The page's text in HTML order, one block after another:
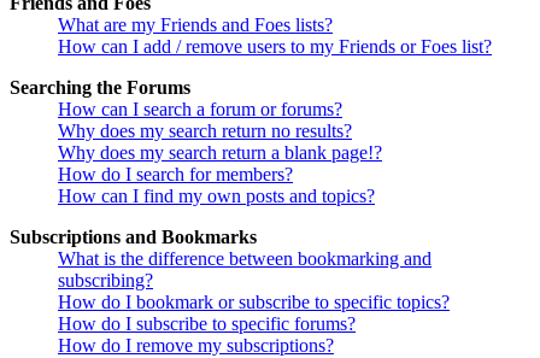
What are my Friends and Foes lists?
How can I add / remove users to my Friends or Foes list?
Searching the Forums
How can I search a forum or forums?
Why does my search return no results?
Why does my search return a blank page!?
How do I search for members?
How can I find my own posts and topics?
Subscriptions and Bookmarks
What is the difference between bookmarking and
subscribing?
How do I bookmark or subscribe to specific topics?
How do I subscribe to specific forums?
How do I remove my subscriptions?